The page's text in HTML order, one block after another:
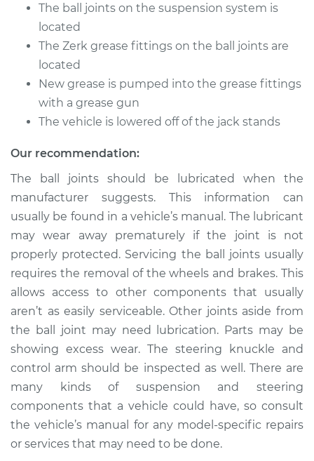
Shop/Dealer Price $105.01-$112.52
2015 Kia Sportage
L4-2.4L
Service type Lubricate Ball Joints
Estimate
Shop/Dealer Price $104.99 -$112.48
2019 Kia Sportage
L4-2.0L Turbo
Service type Lubricate Ball Joints
Estimate $94.99
Shop/Dealer Price $105.02 $112.55
2006 Kia Sportage
The ball joints on the suspension system is
located
The Zerk grease fittings on the ball joints are
located
New grease is pumped into the grease fittings
with a grease gun
The vehicle is lowered off of the jack stands
Our recommendation:
The ball joints should be lubricated when the
manufacturer suggests. This information can
usually be found in a vehicle’s manual. The lubricant
may wear away prematurely if the joint is not
properly protected. Servicing the ball joints usually
requires the removal of the wheels and brakes. This
allows access to other components that usually
aren’t as easily serviceable. Other joints aside from
the ball joint may need lubrication. Parts may be
showing excess wear. The steering knuckle and
control arm should be inspected as well. There are
many kinds of suspension and steering
components that a vehicle could have, so consult
the vehicle’s manual for any model-specific repairs
or services that may need to be done.